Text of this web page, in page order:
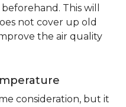
This will
not cover up old
the air quality
consideration, but it